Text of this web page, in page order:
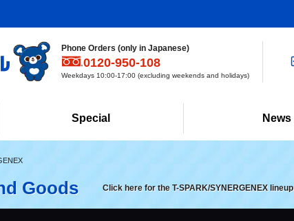
Phone Orders (only in Japanese)
0120-950-108
Weekdays 10:00-17:00 (excluding weekends and holidays)
Special News
Goods Click here for the T-SPARK/SYNERGENEX lineup